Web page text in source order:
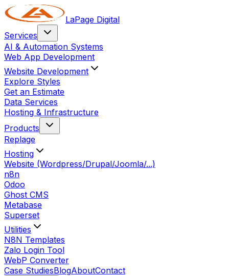
LaPage Digital
Services
AI & Automation Systems
Web App Development
Website Development
Explore Styles
Get an Estimate
Data Services
Hosting & Infrastructure
Products
Replage
Hosting
Website (Wordpress/Drupal/Joomla/...)
n8n
Odoo
Ghost CMS
Metabase
Superset
Utilities
N8N Templates
Zalo Login Tool
WebP Converter
Case StudiesBlogAboutContact